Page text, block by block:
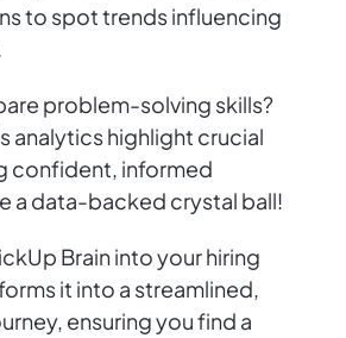
to spot trends influencing
problem-solving skills?
analytics highlight crucial
confident, informed
a data-backed crystal ball!
Brain into your hiring
it into a streamlined,
ensuring you find a